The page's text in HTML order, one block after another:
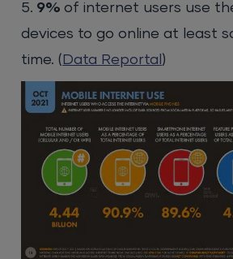
5. 9%of internet users use
devices to go online at least
time. ( Data Reportal )